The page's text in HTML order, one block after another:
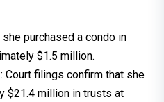
she purchased a condo in
$1.5 million.
: Court filings confirm that she
$21.4 million in trusts at